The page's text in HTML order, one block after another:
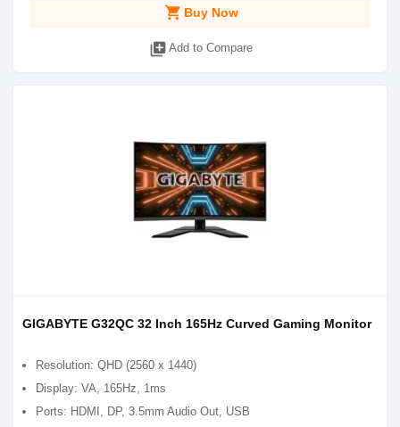
shopping_cart Buy Now
library_add Add to Compare
GIGABYTE G32QC 32 Inch 165Hz Curved Gaming Monitor
Resolution: QHD (2‎560 x 1440)
Display: VA, 165Hz, 1ms
Ports: HDMI, DP, 3.5mm Audio Out, USB